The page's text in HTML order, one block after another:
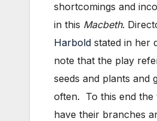
shortcomings and
in this Macbeth.
Harbold stated in her
note that the play
seeds and plants and
often. To this end the
have their branches